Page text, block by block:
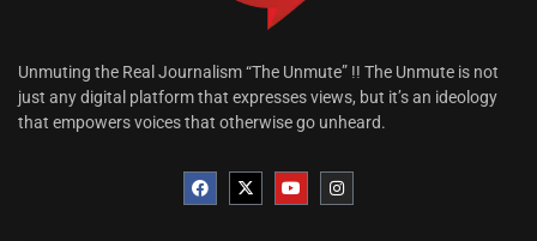
Unmuting the Real Journalism “The Unmute” !! The Unmute is not
just any digital platform that expresses views, but it’s an ideology
that empowers voices that otherwise go unheard.